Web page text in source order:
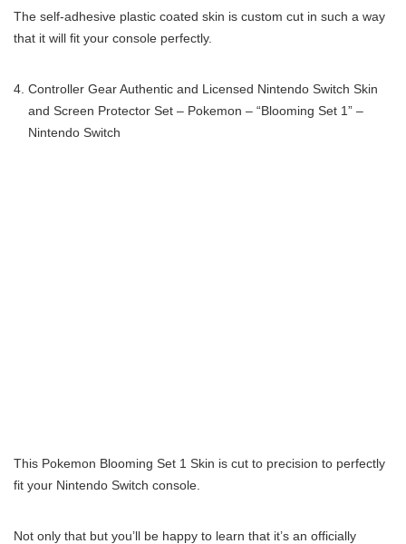
The self-adhesive plastic coated skin is custom cut in such a way
that it will fit your console perfectly.
Controller Gear Authentic and Licensed Nintendo Switch Skin
and Screen Protector Set – Pokemon – “Blooming Set 1” –
Nintendo Switch
This Pokemon Blooming Set 1 Skin is cut to precision to perfectly
fit your Nintendo Switch console.
Not only that but you’ll be happy to learn that it’s an officially